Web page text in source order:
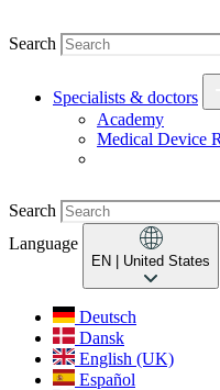
Search
Specialists & doctors
Academy
Medical Device
Search
Language
EN | United States
Deutsch
Dansk
English (UK)
Español